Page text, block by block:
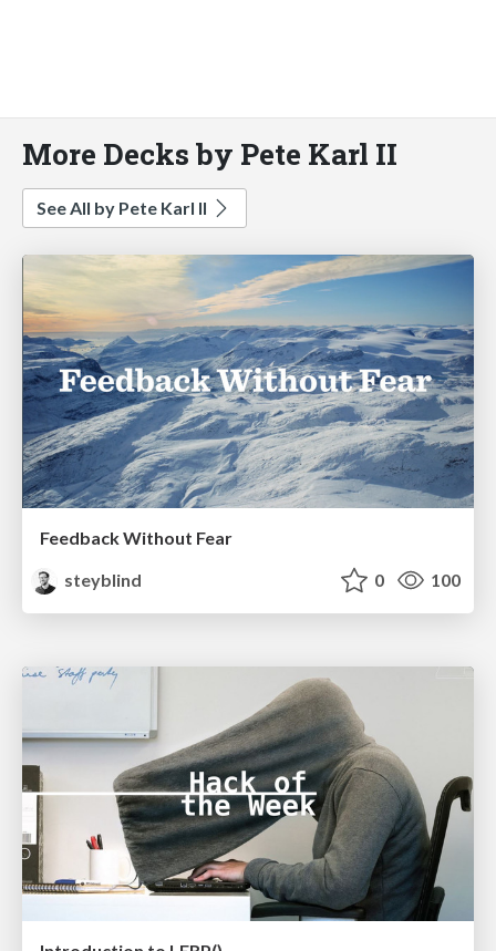
More Decks by Pete Karl II
See All by Pete Karl II
Feedback Without Fear
steyblind
0 100